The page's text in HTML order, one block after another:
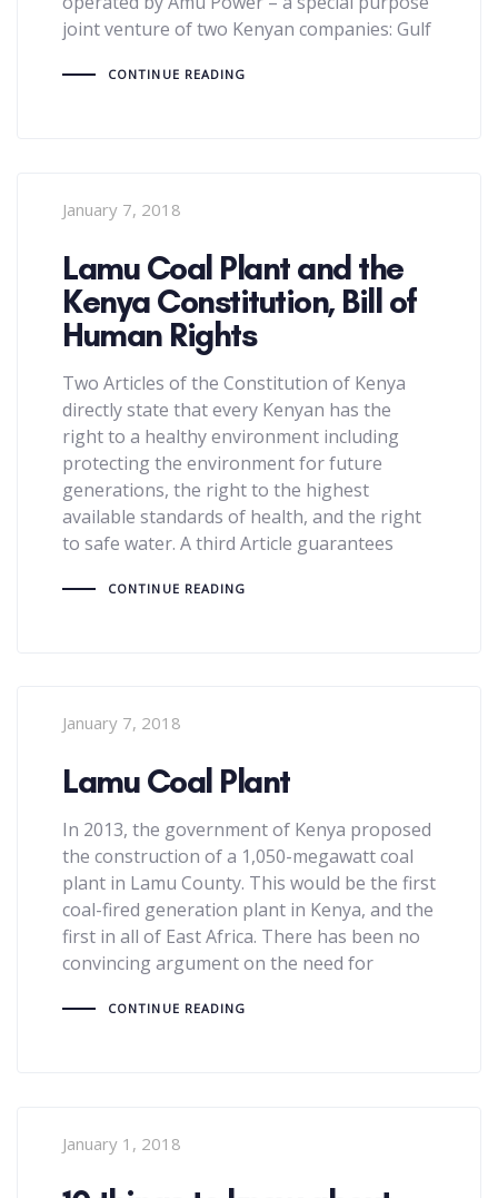
joint venture of two Kenyan companies: Gulf
CONTINUE READING
January 7, 2018
Lamu Coal Plant and the
Kenya Constitution, Bill of
Human Rights
Two Articles of the Constitution of Kenya
directly state that every Kenyan has the
right to a healthy environment including
protecting the environment for future
generations, the right to the highest
available standards of health, and the right
to safe water. A third Article guarantees
CONTINUE READING
January 7, 2018
Lamu Coal Plant
In 2013, the government of Kenya proposed
the construction of a 1,050-megawatt coal
plant in Lamu County. This would be the first
coal-fired generation plant in Kenya, and the
first in all of East Africa. There has been no
convincing argument on the need for
CONTINUE READING
January 1, 2018